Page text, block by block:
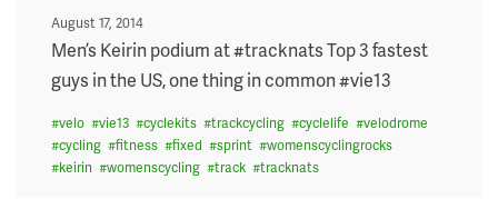
Posted
on
August 17, 2014
Men’s Keirin podium at #tracknats Top 3 fastest
guys in the US, one thing in common #vie13
#velo #vie13 #cyclekits #trackcycling #cyclelife #velodrome
#cycling #fitness #fixed #sprint #womenscyclingrocks
#keirin #womenscycling #track #tracknats